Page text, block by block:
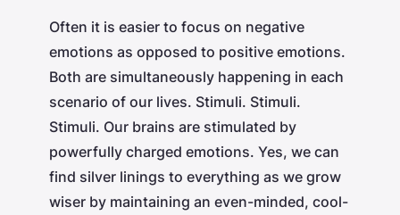
Often it is easier to focus on negative
emotions as opposed to positive emotions.
Both are simultaneously happening in each
scenario of our lives. Stimuli. Stimuli.
Stimuli. Our brains are stimulated by
powerfully charged emotions. Yes, we can
find silver linings to everything as we grow
wiser by maintaining an even-minded, cool-